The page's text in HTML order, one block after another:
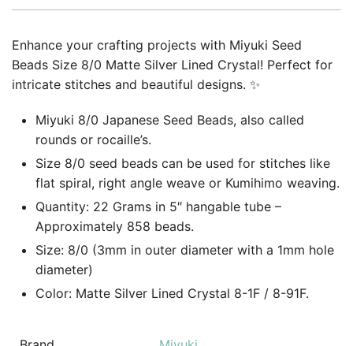
Enhance your crafting projects with Miyuki Seed
Beads Size 8/0 Matte Silver Lined Crystal! Perfect for
intricate stitches and beautiful designs. ✨
Miyuki 8/0 Japanese Seed Beads, also called
rounds or rocaille’s.
Size 8/0 seed beads can be used for stitches like
flat spiral, right angle weave or Kumihimo weaving.
Quantity: 22 Grams in 5″ hangable tube –
Approximately 858 beads.
Size: 8/0 (3mm in outer diameter with a 1mm hole
diameter)
Color: Matte Silver Lined Crystal 8-1F / 8-91F.